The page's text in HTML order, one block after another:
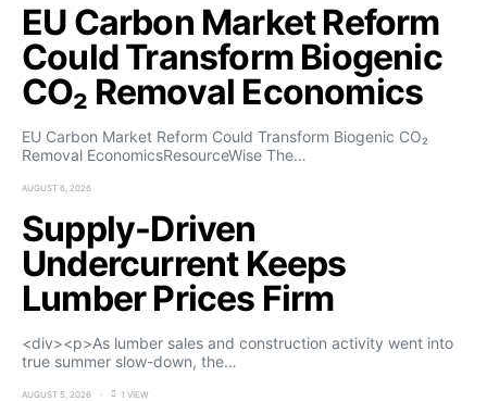
EU Carbon Market Reform
Could Transform Biogenic
CO₂ Removal Economics
EU Carbon Market Reform Could Transform Biogenic CO₂
Removal EconomicsResourceWise The…
AUGUST 6, 2026
Supply-Driven
Undercurrent Keeps
Lumber Prices Firm
<div><p>As lumber sales and construction activity went into
true summer slow-down, the…
AUGUST 5, 2026 1 VIEW